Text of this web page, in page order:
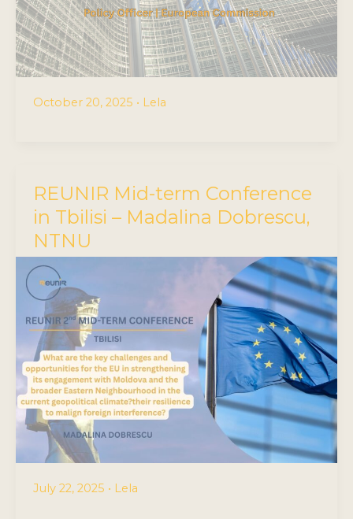
October 20, 2025 • Lela
REUNIR Mid-term Conference
in Tbilisi – Madalina Dobrescu,
NTNU
July 22, 2025 • Lela